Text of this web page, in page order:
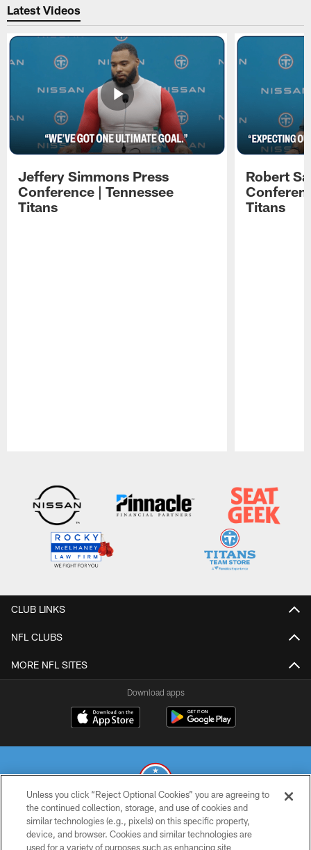
Latest Videos
Jeffery Simmons Press
Conference | Tennessee
Titans
Robert
Titans
CLUB LINKS
NFL CLUBS
MORE NFL SITES
Download apps
© 2026 THE TENNESSEE TITANS. ALL RIGHTS RESERVED
Unless you click “Reject Optional Cookies” you are agreeing to
the continued collection, storage, and use of cookies and
similar technologies (e.g., pixels) on this specific property,
device, and browser. Cookies and similar technologies are
used for a variety of purposes such as enhancing site